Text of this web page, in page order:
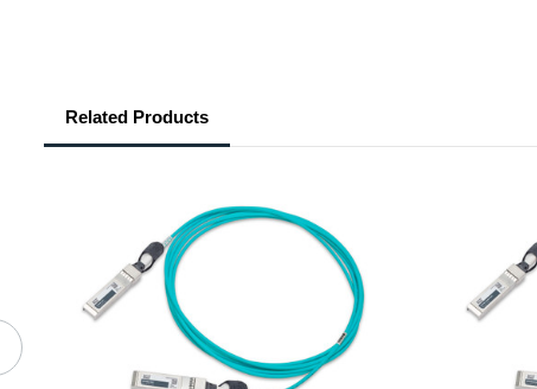
Related Products